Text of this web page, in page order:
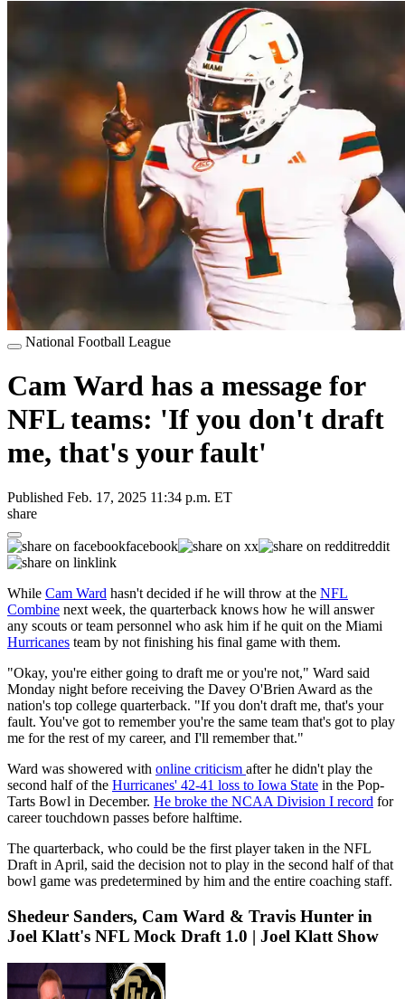
National Football League
Cam Ward has a message for
NFL teams: 'If you don't draft
me, that's your fault'
Published Feb. 17, 2025 11:34 p.m. ET
share
facebook x
reddit
link
While Cam Ward hasn't decided if he will throw at the NFL
Combine next week, the quarterback knows how he will answer
any scouts or team personnel who ask him if he quit on the Miami
Hurricanes team by not finishing his final game with them.
"Okay, you're either going to draft me or you're not," Ward said
Monday night before receiving the Davey O'Brien Award as the
nation's top college quarterback. "If you don't draft me, that's your
fault. You've got to remember you're the same team that's got to play
me for the rest of my career, and I'll remember that."
Ward was showered with online criticism after he didn't play the
second half of the Hurricanes' 42-41 loss to Iowa State in the Pop-
Tarts Bowl in December. He broke the NCAA Division I record for
career touchdown passes before halftime.
The quarterback, who could be the first player taken in the NFL
Draft in April, said the decision not to play in the second half of that
bowl game was predetermined by him and the entire coaching staff.
Shedeur Sanders, Cam Ward & Travis Hunter in
Joel Klatt's NFL Mock Draft 1.0 | Joel Klatt Show